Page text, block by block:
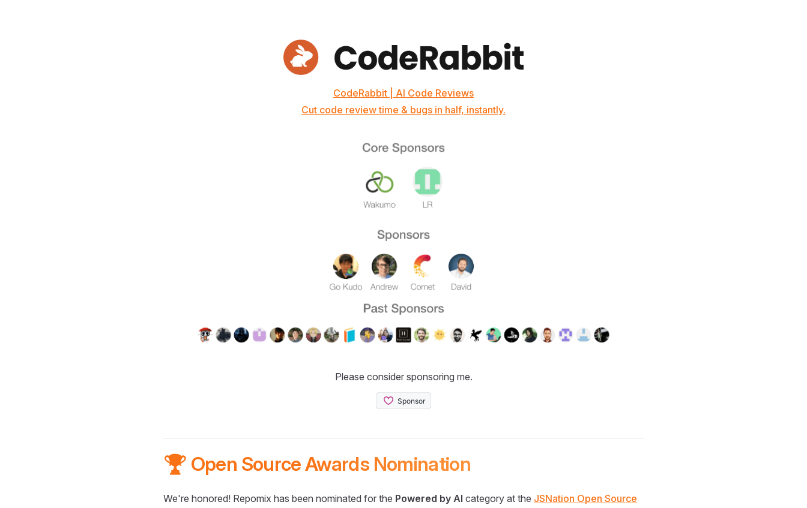
CodeRabbit | AI Code Reviews
Cut code review time & bugs in half, instantly.
Please consider sponsoring me.
🏆 Open Source Awards Nomination
We're honored! Repomix has been nominated for the Powered by AI category at the JSNation Open Source